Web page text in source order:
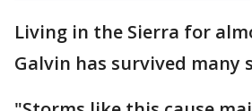
Living in the Sierra for
Galvin has survived many